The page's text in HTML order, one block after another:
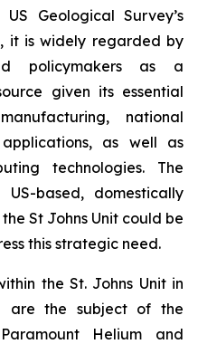
Geological Survey’s
it is widely regarded by
policymakers as a
given its essential
national
as well as
technologies. The
based, domestically
St Johns Unit could be
this strategic need.
the St. Johns Unit in
are the subject of the
Helium and